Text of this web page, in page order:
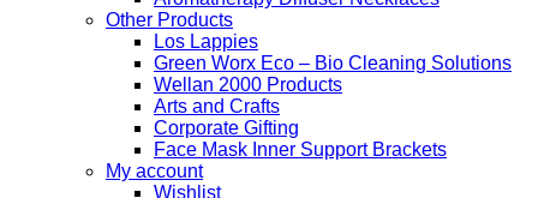
Other Products
Los Lappies
Green Worx Eco – Bio Cleaning Solutions
Wellan 2000 Products
Arts and Crafts
Corporate Gifting
Face Mask Inner Support Brackets
My account
Wishlist